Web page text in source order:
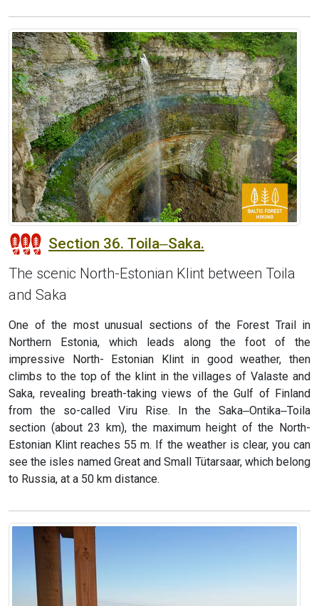
Section 36. Toila‒Saka.
The scenic North-Estonian Klint between Toila
and Saka
One of the most unusual sections of the Forest Trail in
Northern Estonia, which leads along the foot of the
impressive North- Estonian Klint in good weather, then
climbs to the top of the klint in the villages of Valaste and
Saka, revealing breath-taking views of the Gulf of Finland
from the so-called Viru Rise. In the Saka‒Ontika‒Toila
section (about 23 km), the maximum height of the North-
Estonian Klint reaches 55 m. If the weather is clear, you can
see the isles named Great and Small Tütarsaar, which belong
to Russia, at a 50 km distance.